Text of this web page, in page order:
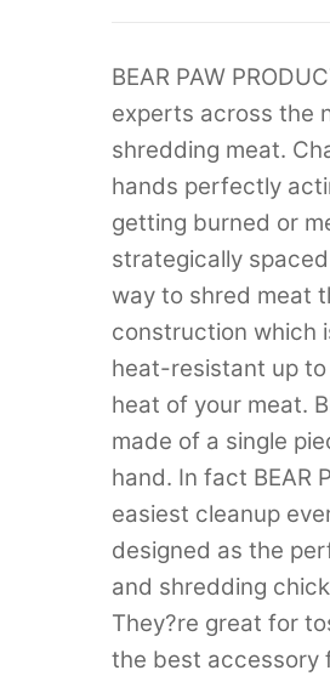
BEAR PAW
experts across the
shredding meat.
hands perfectly
getting burned or
strategically
way to shred meat
construction which
heat-resistant up
heat of your meat.
made of a single
hand. In fact BEAR
easiest cleanup
designed as the
and shredding
They?re great for
the best accessory